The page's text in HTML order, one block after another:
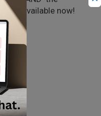
” are available now!